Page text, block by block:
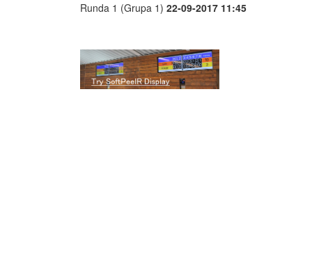
Runda 1 (Grupa 1) 22-09-2017 11:45